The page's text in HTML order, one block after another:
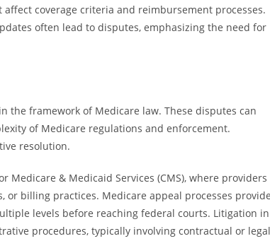
coverage criteria and reimbursement processes.
often lead to disputes, emphasizing the need for
the framework of Medicare law. These disputes can
of Medicare regulations and enforcement.
resolution.
& Medicaid Services (CMS), where providers
or billing practices. Medicare appeal processes provide
levels before reaching federal courts. Litigation in
procedures, typically involving contractual or legal